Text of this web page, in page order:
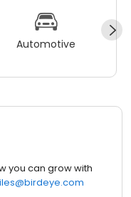
Automotive
you can grow with